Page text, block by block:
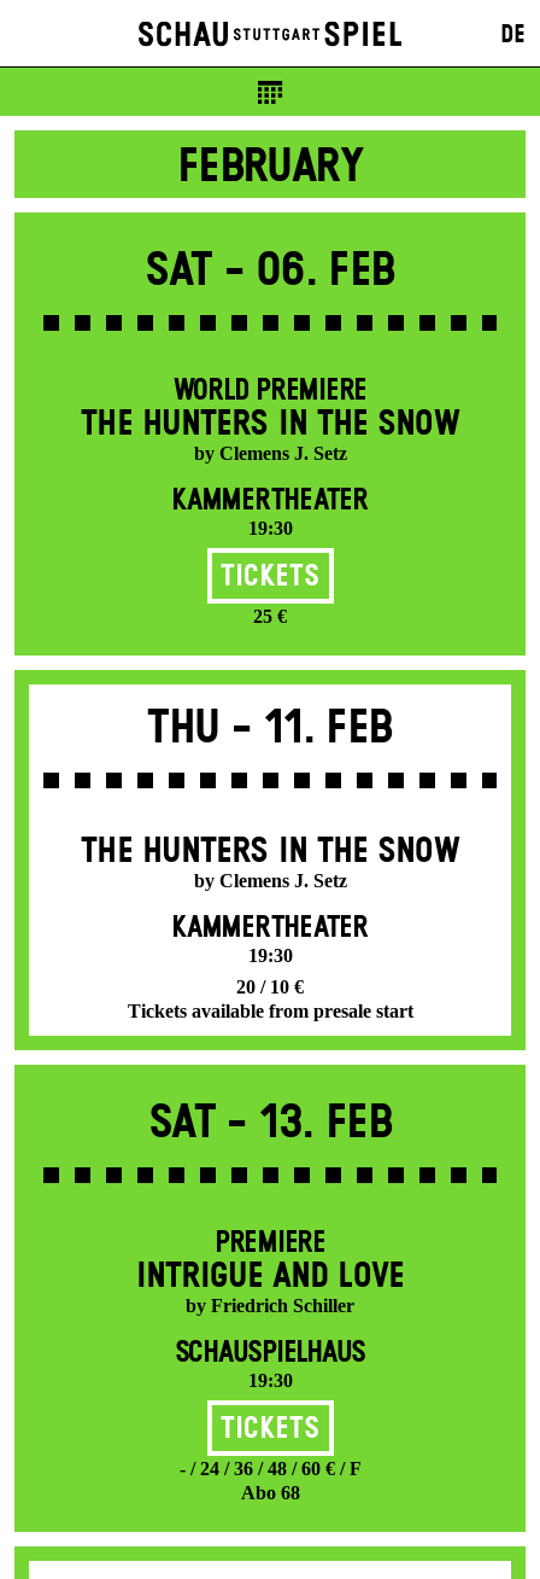
DE
FEBRUARY
Sat - 06. Feb
WORLD PREMIERE
THE HUNTERS IN THE SNOW
by Clemens J. Setz
KAMMERTHEATER
19:30
Tickets
25 €
Thu - 11. Feb
THE HUNTERS IN THE SNOW
by Clemens J. Setz
KAMMERTHEATER
19:30
20 / 10 €
Tickets available from presale start
Sat - 13. Feb
PREMIERE
INTRIGUE AND LOVE
by Friedrich Schiller
SCHAUSPIELHAUS
19:30
Tickets
- / 24 / 36 / 48 / 60 € / F
Abo 68